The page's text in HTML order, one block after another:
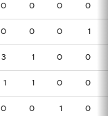
0 0 0 0
0 0 0 1
3 1 0 0
1 1 0 0
0 0 1 0